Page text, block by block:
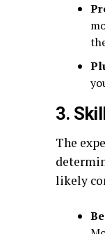
3.
The
likely